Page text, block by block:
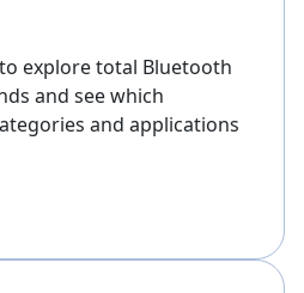
explore total Bluetooth
and see which
and applications